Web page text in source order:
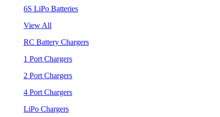
6S LiPo Batteries
View All
RC Battery Chargers
1 Port Chargers
2 Port Chargers
4 Port Chargers
LiPo Chargers